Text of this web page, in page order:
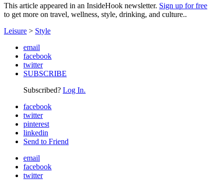
This article appeared in an InsideHook newsletter. Sign up for free
to get more on travel, wellness, style, drinking, and culture..
Leisure > Style
email
facebook
twitter
SUBSCRIBE
Subscribed? Log In.
facebook
twitter
pinterest
linkedin
Send to Friend
email
facebook
twitter